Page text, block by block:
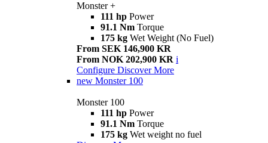
Monster +
111 hp Power
91.1 Nm Torque
175 kg Wet Weight (No Fuel)
From SEK 146,900 KR
From NOK 202,900 KR i
Configure Discover More
new Monster 100
Monster 100
111 hp Power
91.1 Nm Torque
175 kg Wet weight no fuel